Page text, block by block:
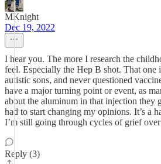
MKnight
Dec 19, 2022
I hear you. The more I research the
feel. Especially the Hep B shot. That one
autistic sons, and never questioned
have a major turning point or event, as
about the aluminum in that injection they
had to start changing my opinions. It’s a
I’m still going through cycles of grief
Reply (3)